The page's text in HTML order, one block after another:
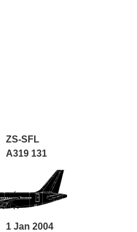
ZS-SFL
A319 131
1 Jan 2004